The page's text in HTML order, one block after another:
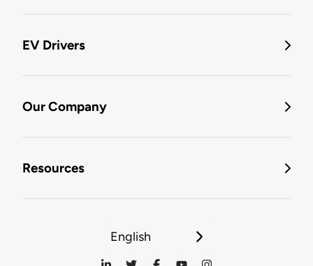
EV Drivers
Our Company
Resources
English